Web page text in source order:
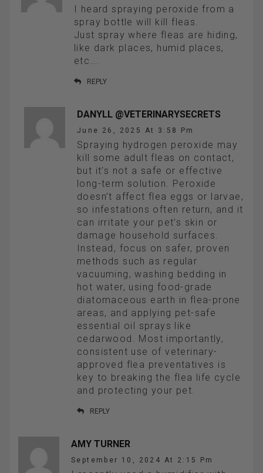
I heard spraying peroxide from a
spray bottle will kill fleas.
Just spray where fleas are hiding,
like dark places, humid places,
etc….
REPLY
DANYLL @VETERINARYSECRETS
June 26, 2025 At 3:58 Pm
Spraying hydrogen peroxide may
kill some adult fleas on contact,
but it’s not a safe or effective
long-term solution. Peroxide
doesn’t affect flea eggs or larvae,
so infestations often return, and it
can irritate your pet’s skin or
damage household surfaces.
Instead, focus on safer, proven
methods such as regular
vacuuming, washing bedding in
hot water, using food-grade
diatomaceous earth in flea-prone
areas, and applying pet-safe
essential oil sprays like
cedarwood. Most importantly,
consistent use of veterinary-
approved flea preventatives is
key to breaking the flea life cycle
and protecting your pet.
REPLY
AMY TURNER
September 10, 2024 At 2:15 Pm